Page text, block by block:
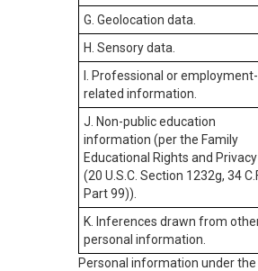
G. Geolocation data.
H. Sensory data.
I. Professional or employment-
related information.
J. Non-public education
information (per the Family
Educational Rights and
(20 U.S.C. Section 1232g, 34
Part 99)).
K. Inferences drawn from
personal information.
Personal information under the